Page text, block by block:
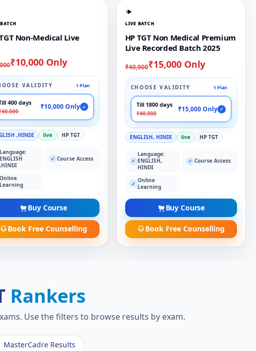
Non-Medical Live
₹10,000 Only
VALIDITY 1 Plan
400 days ₹10,000 Only ✓
,HINDI live HP TGT
Language:
ENGLISH
,HINDI
✓ Course Access
Online
Learning
Buy Course
Book Free Counselling
LIVE BATCH
HP TGT Non Medical Premium
Live Recorded Batch 2025
₹40,000₹15,000 Only
CHOOSE VALIDITY 1 Plan
Till 1800 days
₹40,000
₹15,000 Only ✓
ENGLISH, HINDI live HP TGT
✓
Language:
ENGLISH,
HINDI
✓ Course Access
✓ Online
Learning
Buy Course
Book Free Counselling
Rankers
Use the filters to browse results by exam.
MasterCadre Results